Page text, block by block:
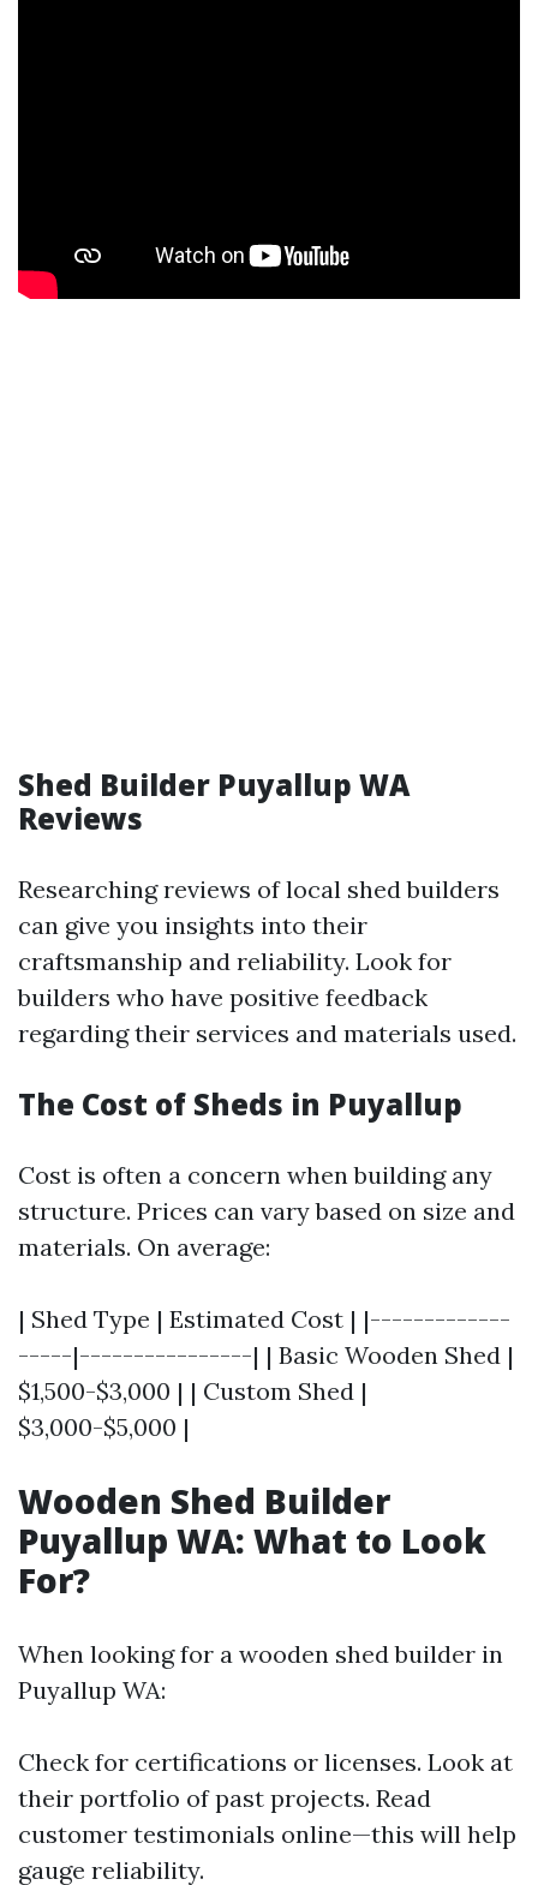
Shed Builder Puyallup WA
Reviews
Researching reviews of local shed builders
can give you insights into their
craftsmanship and reliability. Look for
builders who have positive feedback
regarding their services and materials used.
The Cost of Sheds in Puyallup
Cost is often a concern when building any
structure. Prices can vary based on size and
materials. On average:
| Shed Type | Estimated Cost | |-------------
-----|----------------| | Basic Wooden Shed |
$1,500-$3,000 | | Custom Shed |
$3,000-$5,000 |
Wooden Shed Builder
Puyallup WA: What to Look
For?
When looking for a wooden shed builder in
Puyallup WA:
Check for certifications or licenses. Look at
their portfolio of past projects. Read
customer testimonials online—this will help
gauge reliability.